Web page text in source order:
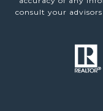
consult your